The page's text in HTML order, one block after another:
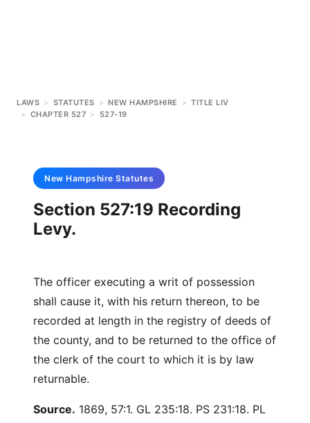
LAWS > STATUTES > NEW HAMPSHIRE > TITLE LIV
> CHAPTER 527 > 527-19
New Hampshire Statutes
Section 527:19 Recording
Levy.
The officer executing a writ of possession
shall cause it, with his return thereon, to be
recorded at length in the registry of deeds of
the county, and to be returned to the office of
the clerk of the court to which it is by law
returnable.
Source. 1869, 57:1. GL 235:18. PS 231:18. PL